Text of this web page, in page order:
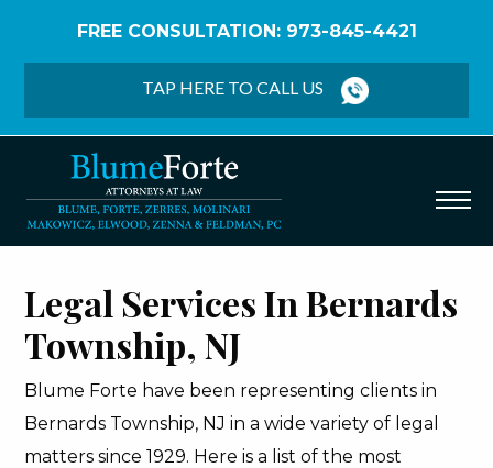
FREE CONSULTATION: 973-845-4421
TAP HERE TO CALL US
Legal Services In Bernards
Township, NJ
Blume Forte have been representing clients in
Bernards Township, NJ in a wide variety of legal
matters since 1929. Here is a list of the most